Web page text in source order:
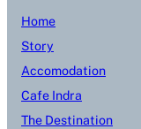
Home
Story
Accomodation
Cafe Indra
The Destination